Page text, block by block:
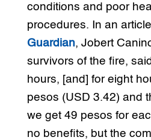
conditions and poor
procedures. In an
Guardian, Jobert
survivors of the fire,
hours, [and] for eight
pesos (USD 3.42) and
we get 49 pesos for
no benefits, but the